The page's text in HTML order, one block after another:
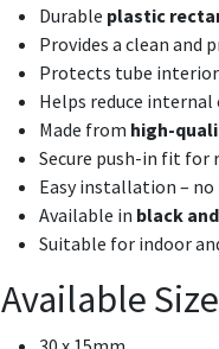
Durable plastic
Provides a clean and
Protects tube
Helps reduce
Made from high-
Secure push-in fit for
Easy installation –
Available in black
Suitable for indoor
Available